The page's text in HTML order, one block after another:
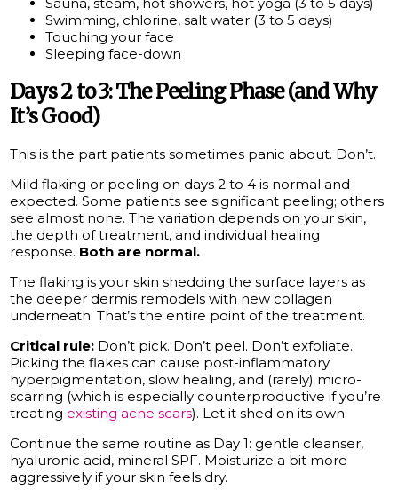
Swimming, chlorine, salt water (3 to 5 days)
Touching your face
Sleeping face-down
Days 2 to 3: The Peeling Phase (and Why
It’s Good)
This is the part patients sometimes panic about. Don’t.
Mild flaking or peeling on days 2 to 4 is normal and
expected. Some patients see significant peeling; others
see almost none. The variation depends on your skin,
the depth of treatment, and individual healing
response. Both are normal.
The flaking is your skin shedding the surface layers as
the deeper dermis remodels with new collagen
underneath. That’s the entire point of the treatment.
Critical rule: Don’t pick. Don’t peel. Don’t exfoliate.
Picking the flakes can cause post-inflammatory
hyperpigmentation, slow healing, and (rarely) micro-
scarring (which is especially counterproductive if you’re
treating existing acne scars). Let it shed on its own.
Continue the same routine as Day 1: gentle cleanser,
hyaluronic acid, mineral SPF. Moisturize a bit more
aggressively if your skin feels dry.